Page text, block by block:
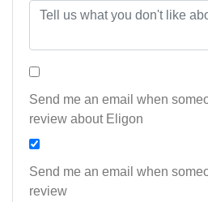
Send me an email when
review about Eligon
Send me an email when
review